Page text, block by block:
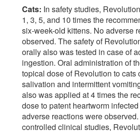
Cats: In safety studies,
1, 3, 5, and 10 times the
six-week-old kittens. No adverse
observed. The safety of
orally also was tested in case of
ingestion. Oral administration of
topical dose of Revolution to cats
salivation and intermittent
also was applied at 4 times the
dose to patent heartworm
adverse reactions were
controlled clinical studies,